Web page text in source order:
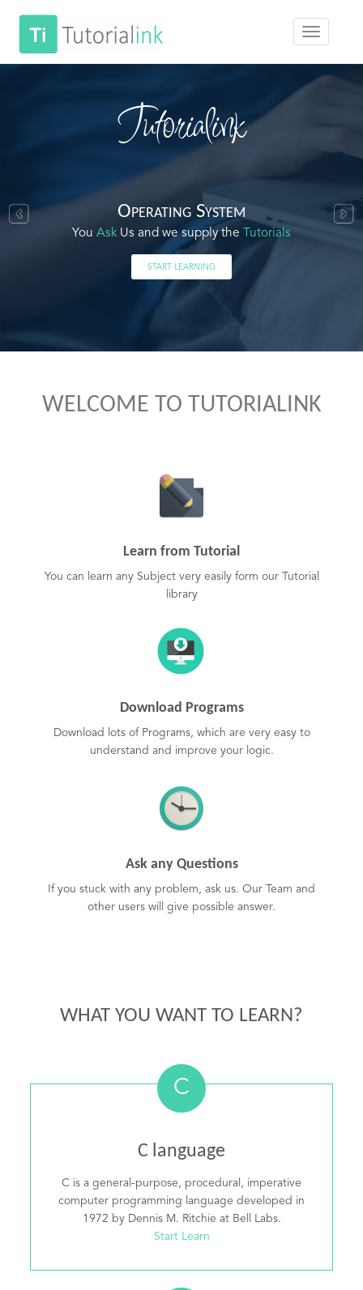
Tutorialink
Operating System
You Ask Us and we supply the Tutorials
START LEARNING
WELCOME TO TUTORIALINK
Learn from Tutorial
You can learn any Subject very easily form our Tutorial
library
Download Programs
Download lots of Programs, which are very easy to
understand and improve your logic.
Ask any Questions
If you stuck with any problem, ask us. Our Team and
other users will give possible answer.
WHAT YOU WANT TO LEARN?
C
C language
C is a general-purpose, procedural, imperative
computer programming language developed in
1972 by Dennis M. Ritchie at Bell Labs.
Start Learn